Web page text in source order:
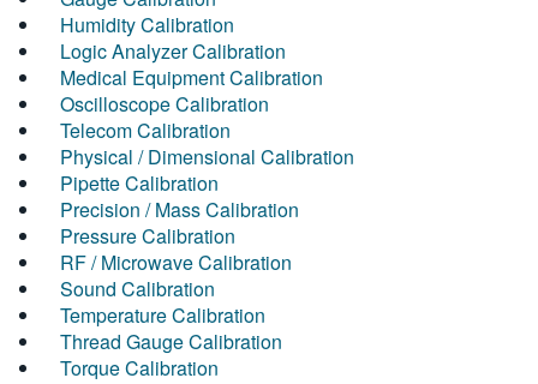
Humidity Calibration
Logic Analyzer Calibration
Medical Equipment Calibration
Oscilloscope Calibration
Telecom Calibration
Physical / Dimensional Calibration
Pipette Calibration
Precision / Mass Calibration
Pressure Calibration
RF / Microwave Calibration
Sound Calibration
Temperature Calibration
Thread Gauge Calibration
Torque Calibration